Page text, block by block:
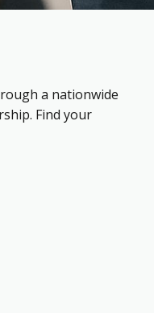
a nationwide
Find your